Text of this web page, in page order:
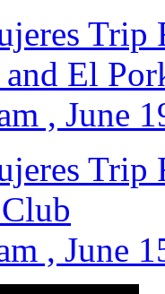
Trip
El
, June
Trip
, June